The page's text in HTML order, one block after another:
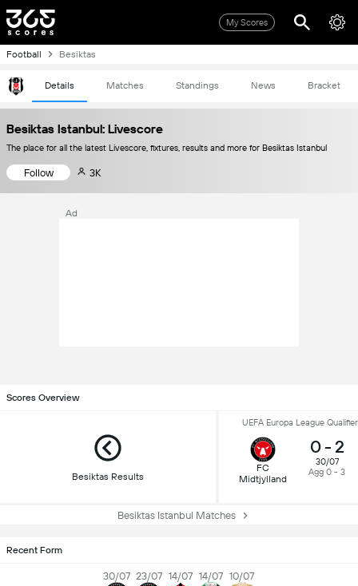
My Scores
Football Besiktas
Details Matches Standings News Bracket
Besiktas Istanbul: Livescore
The place for all the latest Livescore, fixtures, results and more for Besiktas Istanbul
Follow 3K
Ad
Scores Overview
Besiktas Results
UEFA Europa League
FC
Midtjylland
0- 2
30/07
Agg 0 - 3
Besiktas Istanbul Matches
Recent Form
30/07 23/07 14/07 14/07 10/07